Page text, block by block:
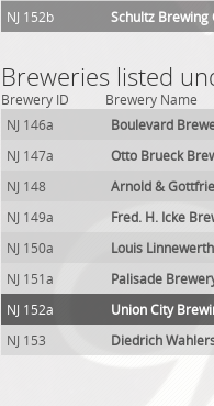
NJ 152b
Schultz Brewing
Breweries listed
Brewery ID Brewery Name
NJ 146a
Boulevard
NJ 147a
Otto Brueck
NJ 148
Arnold &
NJ 149a
Fred. H. Icke
NJ 150a
Louis
NJ 151a
Palisade
NJ 152a
Union City
NJ 153
Diedrich